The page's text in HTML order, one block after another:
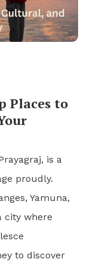
Places to
is a
proudly.
Yamuna,
city where
to discover